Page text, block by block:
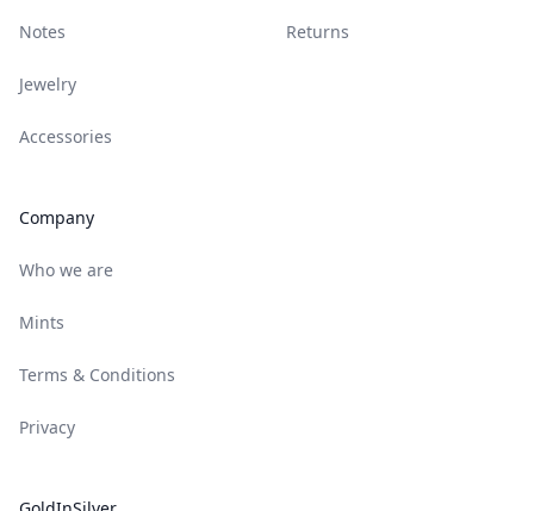
Notes
Jewelry
Accessories
Company
Who we are
Mints
Terms & Conditions
Privacy
Returns